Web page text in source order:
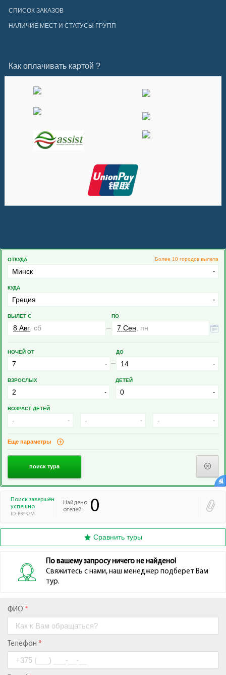
СПИСОК ЗАКАЗОВ
НАЛИЧИЕ МЕСТ И СТАТУСЫ ГРУПП
Как оплачивать картой ?